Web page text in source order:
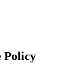
Policy